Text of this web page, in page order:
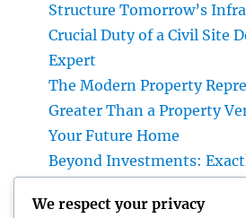
Structure Tomorrow’s
Crucial Duty of a Civil Site
Expert
The Modern Property
Greater Than a Property
Your Future Home
Beyond Investments:
Long-Term Financial
We respect your privacy